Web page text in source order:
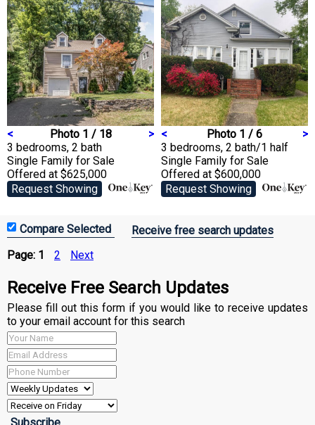
< Photo 1 / 18
>
3 bedrooms, 2 bath
Single Family for Sale
Offered at $625,000
Request Showing
< Photo 1 / 6
>
3 bedrooms, 2 bath/1 half
Single Family for Sale
Offered at $600,000
Request Showing
Receive free search updates
Page: 1 2 Next
Receive Free Search Updates
Please fill out this form if you would like to receive updates
to your email account for this search